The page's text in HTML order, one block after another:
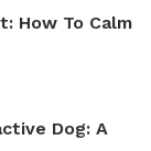
How To Calm
Dog: A